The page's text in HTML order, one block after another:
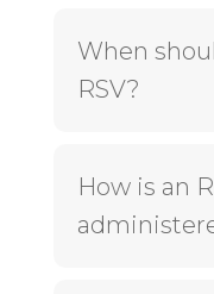
When
RSV?
How is an